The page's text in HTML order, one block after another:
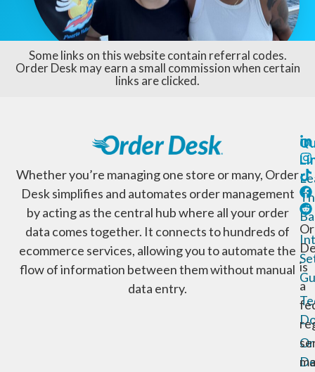
Some links on this website contain referral codes.
Order Desk may earn a small commission when certain
links are clicked.
Whether you’re managing one store or many, Order
Desk simplifies and automates order management
by acting as the central hub where all your order
data comes together. It connects to hundreds of
ecommerce services, allowing you to automate the
flow of information between them without manual
data entry.
is
a